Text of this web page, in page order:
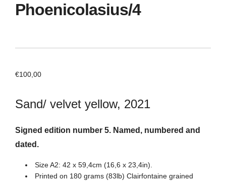
Phoenicolasius/4
€100,00
Sand/ velvet yellow, 2021
Signed edition number 5. Named, numbered and
dated.
Size A2: 42 x 59,4cm (16,6 x 23,4in).
Printed on 180 grams (83lb) Clairfontaine grained